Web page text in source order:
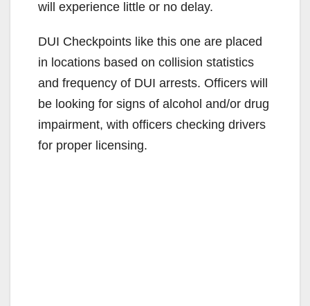
will experience little or no delay.
DUI Checkpoints like this one are placed
in locations based on collision statistics
and frequency of DUI arrests. Officers will
be looking for signs of alcohol and/or drug
impairment, with officers checking drivers
for proper licensing.